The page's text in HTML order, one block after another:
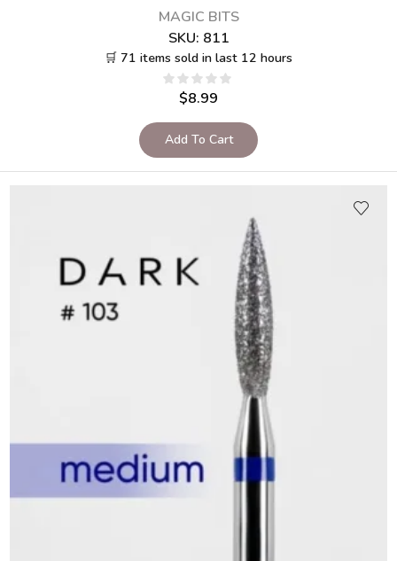
MAGIC BITS
SKU: 811
🛒 71 items sold in last 12 hours
$8.99
Add To Cart